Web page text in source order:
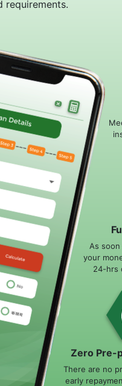
requirements.
As
your
24-hrs
Zero Pre-
There are no
early